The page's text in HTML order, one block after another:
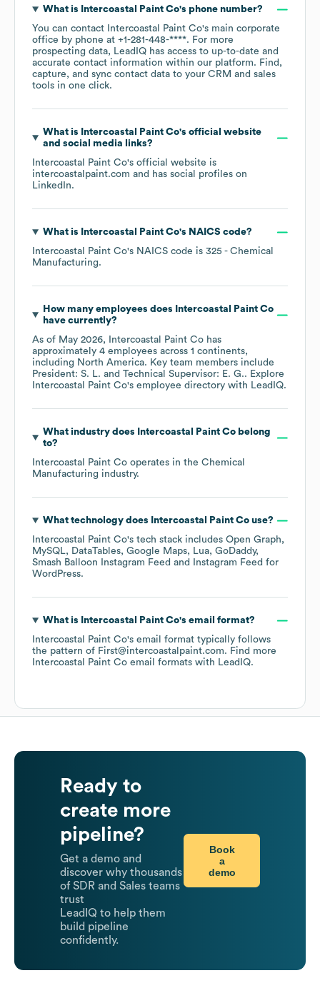
What is Intercoastal Paint Co's phone number?
You can contact
Intercoastal Paint Co's main corporate
office by phone at +1-281-448-****. For more
prospecting data, LeadIQ has access to up-to-date and
accurate contact information within our platform. Find,
capture, and sync contact data to your CRM and sales
tools in one click.
What is Intercoastal Paint Co's official website
and social media links?
Intercoastal Paint Co's official website is
intercoastalpaint.com and has social profiles on
LinkedIn.
What is Intercoastal Paint Co's NAICS code?
Intercoastal Paint Co's NAICS code is 325 - Chemical
Manufacturing.
How many employees does
Intercoastal Paint Co
have currently?
As of May 2026, Intercoastal Paint Co has
approximately 4 employees across 1 continents,
including North America. Key team members include
President: S. L.
Technical Supervisor: E. G.. Explore
Intercoastal Paint Co's employee directory with LeadIQ.
What industry does Intercoastal Paint Cobelong
to?
Intercoastal Paint Co operates in the Chemical
Manufacturing industry.
What technology does Intercoastal Paint Couse?
Intercoastal Paint Co's tech stack includes Open Graph
MySQL
DataTables Google Maps Lua GoDaddy
Smash Balloon Instagram Feed
Instagram Feed for
WordPress.
What is Intercoastal Paint Co's email format?
Intercoastal Paint Co's email format typically follows
the pattern of First@intercoastalpaint.com. Find more
Intercoastal Paint Co email formats with LeadIQ.
Ready to
create more
pipeline?
Get a demo and
discover why thousands
of SDR and Sales teams
trust
LeadIQ to help them
build pipeline
confidently.
Book
a
demo